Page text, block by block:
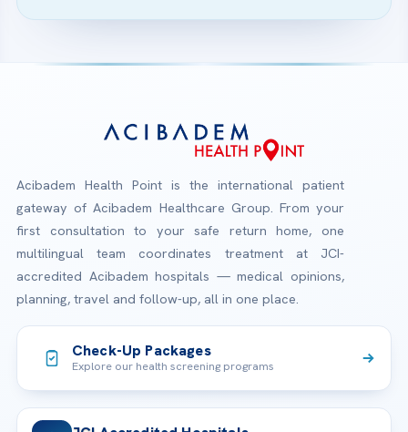
Acibadem Health Point is the international patient
gateway of Acibadem Healthcare Group. From your
first consultation to your safe return home, one
multilingual team coordinates treatment at JCI-
accredited Acibadem hospitals — medical opinions,
planning, travel and follow-up, all in one place.
Check-Up Packages
Explore our health screening programs